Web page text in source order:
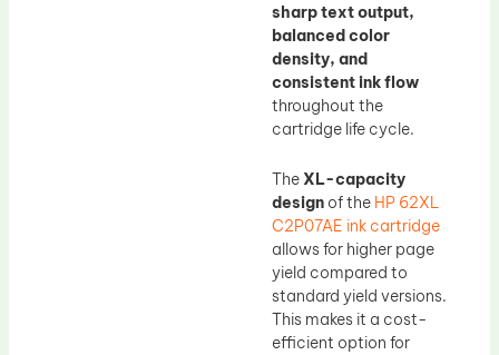
sharp text output,
balanced color
density, and
consistent ink flow
throughout the
cartridge life cycle.
The XL-capacity
design of the HP 62XL
C2P07AE ink cartridge
allows for higher page
yield compared to
standard yield versions.
This makes it a cost-
efficient option for